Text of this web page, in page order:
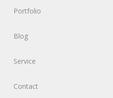
Portfolio
Blog
Service
Contact